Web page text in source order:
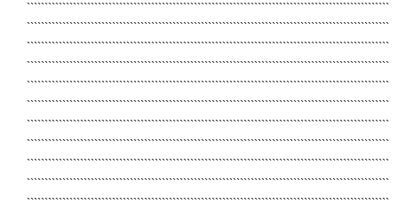
``````````````````````````````````````````````````````````````````````````````````````````````````````
``````````````````````````````````````````````````````````````````````````````````````````````````````
``````````````````````````````````````````````````````````````````````````````````````````````````````
``````````````````````````````````````````````````````````````````````````````````````````````````````
``````````````````````````````````````````````````````````````````````````````````````````````````````
``````````````````````````````````````````````````````````````````````````````````````````````````````
``````````````````````````````````````````````````````````````````````````````````````````````````````
``````````````````````````````````````````````````````````````````````````````````````````````````````
``````````````````````````````````````````````````````````````````````````````````````````````````````
``````````````````````````````````````````````````````````````````````````````````````````````````````